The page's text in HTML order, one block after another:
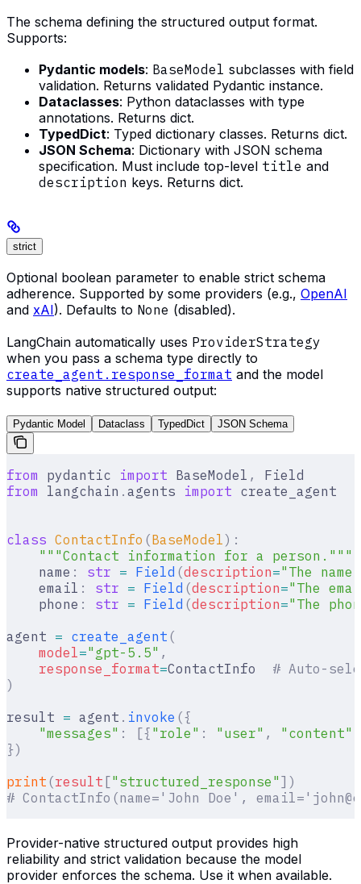
The schema defining the structured output format.
Supports:
Pydantic models: BaseModel subclasses with field
validation. Returns validated Pydantic instance.
Dataclasses: Python dataclasses with type
annotations. Returns dict.
TypedDict: Typed dictionary classes. Returns dict.
JSON Schema: Dictionary with JSON schema
specification. Must include top-level title and
description keys. Returns dict.
strict
Optional boolean parameter to enable strict schema
adherence. Supported by some providers (e.g., OpenAI
and xAI). Defaults to None (disabled).
LangChain automatically uses ProviderStrategy
when you pass a schema type directly to
create_agent.response_format and the model
supports native structured output:
Pydantic Model Dataclass TypedDict JSON Schema
from pydantic import BaseModel ,
Field
from langchain . agents import create_agent
class ContactInfo (BaseModel):
    """Contact information for a person."""
    name
: str = Field (description="The
    email
: str = Field (description="The
    phone
: str = Field (description="The
agent = create_agent (
    model
="gpt-5.5" ,
    response_format
=ContactInfo # Auto-
)
result = agent . invoke ({
    "messages"
: [{ "role" : "user" , "content"
})
print (result [" structured_response " ])
# ContactInfo(name='John Doe',
Provider-native structured output provides high
reliability and strict validation because the model
provider enforces the schema. Use it when available.